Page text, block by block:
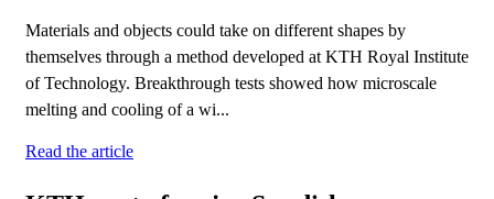
Materials and objects could take on different shapes by
themselves through a method developed at KTH Royal Institute
of Technology. Breakthrough tests showed how microscale
melting and cooling of a wi...
Read the article